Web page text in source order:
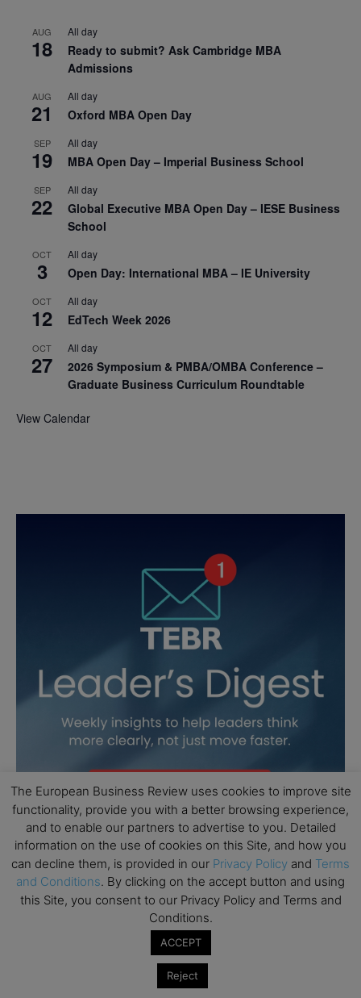
AUG
18
All day
Ready to submit? Ask Cambridge MBA
Admissions
AUG
21
All day
Oxford MBA Open Day
SEP
19
All day
MBA Open Day – Imperial Business School
SEP
22
All day
Global Executive MBA Open Day – IESE Business
School
OCT
3
All day
Open Day: International MBA – IE University
OCT
12
All day
EdTech Week 2026
OCT
27
All day
2026 Symposium & PMBA/OMBA Conference –
Graduate Business Curriculum Roundtable
View Calendar
The European Business Review uses cookies to improve site
functionality, provide you with a better browsing experience,
and to enable our partners to advertise to you. Detailed
information on the use of cookies on this Site, and how you
can decline them, is provided in our Privacy Policy and Terms
and Conditions. By clicking on the accept button and using
this Site, you consent to our Privacy Policy and Terms and
Conditions.
ACCEPT
Reject